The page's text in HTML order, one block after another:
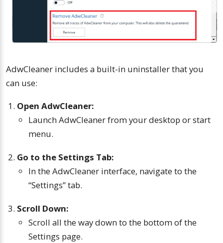
AdwCleaner includes a built-in uninstaller that you
can use:
Open AdwCleaner:
Launch AdwCleaner from your desktop or start
menu.
Go to the Settings Tab:
In the AdwCleaner interface, navigate to the
“Settings” tab.
Scroll Down:
Scroll all the way down to the bottom of the
Settings page.